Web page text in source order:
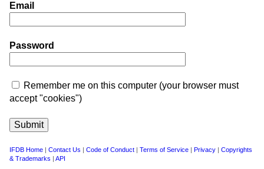
Email
Password
Remember me on this computer (your browser must
accept "cookies")
IFDB Home | Contact Us | Code of Conduct | Terms of Service | Privacy | Copyrights
& Trademarks | API